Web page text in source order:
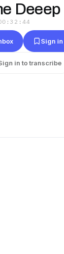
Sign
in to transcribe